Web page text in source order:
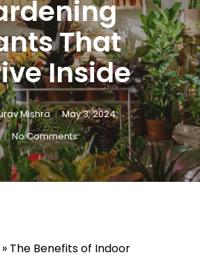
That
Inside
Mishra
May 3, 2024
No Comments
» The Benefits of Indoor